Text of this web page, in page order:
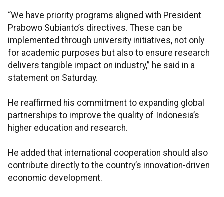
“We have priority programs aligned with President
Prabowo Subianto’s directives. These can be
implemented through university initiatives, not only
for academic purposes but also to ensure research
delivers tangible impact on industry,” he said in a
statement on Saturday.
He reaffirmed his commitment to expanding global
partnerships to improve the quality of Indonesia’s
higher education and research.
He added that international cooperation should also
contribute directly to the country’s innovation-driven
economic development.